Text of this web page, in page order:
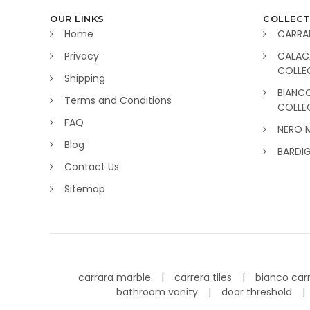
OUR LINKS
Home
Privacy
Shipping
Terms and Conditions
FAQ
Blog
Contact Us
Sitemap
NERO
carrara marble carrera tiles
bianco
bathroom vanity
door threshold